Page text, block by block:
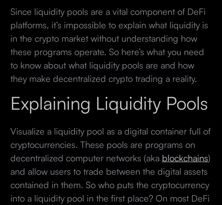
Since liquidity pools are a vital component of DeFi
platforms, it’s impossible to explain what liquidity is
in the crypto market without understanding how
these programs operate. So here’s what you need
to know about what liquidity pools are and how
they make decentralized crypto trading a reality.
Explaining Liquidity Pools
Visualize a liquidity pool as a digital container full of
cryptocurrencies. These pools are programs on
decentralized computer networks (aka blockchains)
and allow users to trade between the digital assets
contained in them. So who puts the cryptocurrency
into a liquidity pool in the first place? On most DeFi